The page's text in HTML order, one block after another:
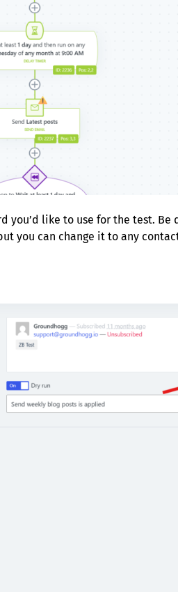
you’d like to use for the test. Be
you can change it to any